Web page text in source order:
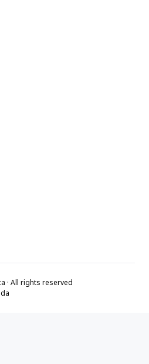
· All rights reserved